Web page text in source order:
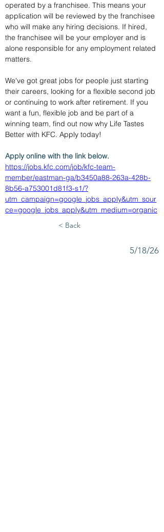
operated by a franchisee. This means your
application will be reviewed by the franchisee
who will make any hiring decisions. If hired,
the franchisee will be your employer and is
alone responsible for any employment related
matters.
We've got great jobs for people just starting
their careers, looking for a flexible second job
or continuing to work after retirement. If you
want a fun, flexible job and be part of a
winning team, find out now why Life Tastes
Better with KFC. Apply today!
Apply online with the link below.
https://jobs.kfc.com/job/kfc-team-
member/eastman-ga/b3450a88-263a-428b-
8b56-a753001d81f3-s1/?
utm_campaign=google_jobs_apply&utm_sour
ce=google_jobs_apply&utm_medium=organic
< Back
5/18/26